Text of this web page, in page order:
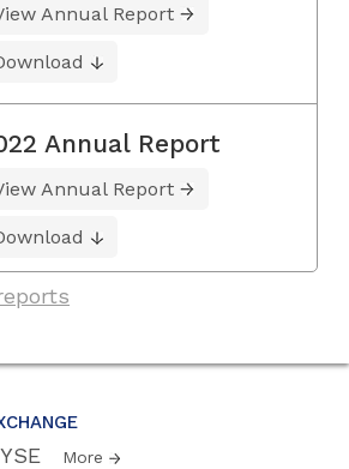
More
Annual Report
Annual Report
Annual Report